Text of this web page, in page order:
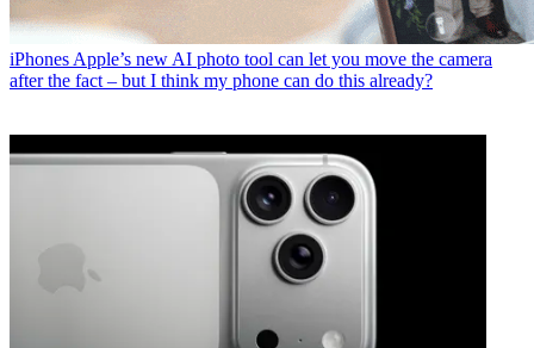
iPhones Apple’s new AI photo tool can let you move the camera
after the fact – but I think my phone can do this already?